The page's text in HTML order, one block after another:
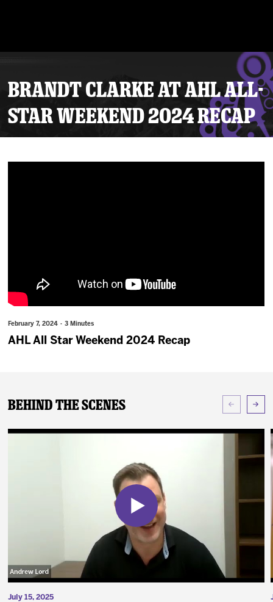
BRANDT CLARKE AT AHL ALL-
STAR WEEKEND 2024 RECAP
February 7, 2024 · 3 Minutes
AHL All Star Weekend 2024 Recap
Behind The Scenes
July 15, 2025